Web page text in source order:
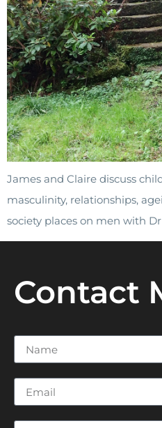
James and Claire discuss
masculinity, relationships,
society places on men with
Contact